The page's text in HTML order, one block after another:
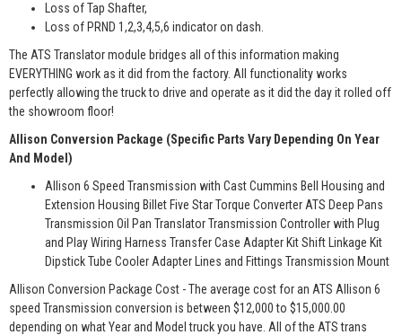
Loss of Tap Shafter,
Loss of PRND 1,2,3,4,5,6 indicator on dash.
The ATS Translator module bridges all of this information making
EVERYTHING work as it did from the factory. All functionality works
perfectly allowing the truck to drive and operate as it did the day it rolled off
the showroom floor!
Allison Conversion Package (Specific Parts Vary Depending On Year
And Model)
Allison 6 Speed Transmission with Cast Cummins Bell Housing and
Extension Housing Billet Five Star Torque Converter ATS Deep Pans
Transmission Oil Pan Translator Transmission Controller with Plug
and Play Wiring Harness Transfer Case Adapter Kit Shift Linkage Kit
Dipstick Tube Cooler Adapter Lines and Fittings Transmission Mount
Allison Conversion Package Cost - The average cost for an ATS Allison 6
speed Transmission conversion is between $12,000 to $15,000.00
depending on what Year and Model truck you have. All of the ATS trans